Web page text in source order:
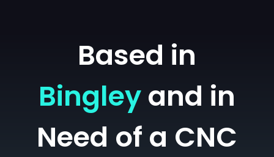
Based in
Bingleyand in
Need of a CNC